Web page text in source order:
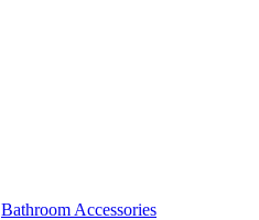
Bathroom Accessories